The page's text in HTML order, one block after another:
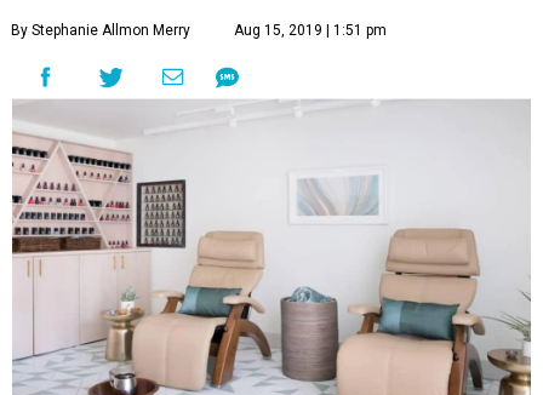
By Stephanie Allmon Merry Aug 15, 2019 | 1:51 pm